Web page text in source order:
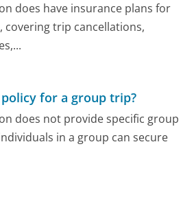
does have insurance plans for
trip cancellations,
policy for a group trip?
does not provide specific group
in a group can secure